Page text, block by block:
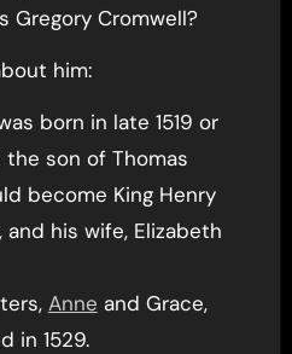
Gregory Cromwell?
him:
born in late 1519 or
the son of Thomas
become King Henry
and his wife, Elizabeth
Anne and Grace,
in 1529.